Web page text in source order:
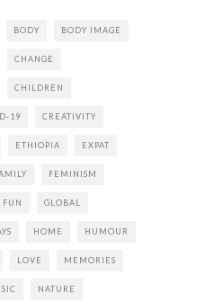
BODY BODY IMAGE
CHANGE
CHILDREN
19 CREATIVITY
ETHIOPIA EXPAT
FEMINISM
FUN GLOBAL
HOME HUMOUR
LOVE MEMORIES
NATURE